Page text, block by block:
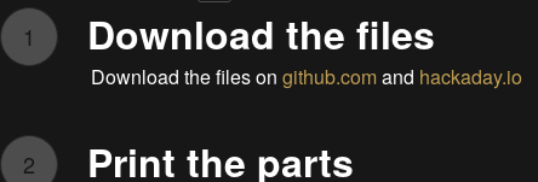
1 Download the files
Download the files ongithub.comand hackaday.io
2 Print the parts